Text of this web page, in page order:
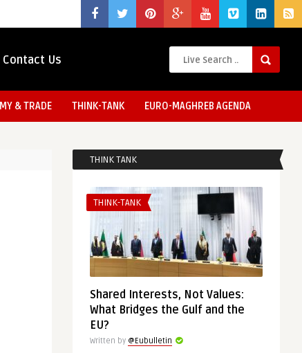
Contact Us
& TRADE THINK-TANK EURO-MAGHREB AGENDA
THINK TANK
THINK-TANK
Shared Interests, Not Values:
What Bridges the Gulf and the
EU?
Written by @Eubulletin